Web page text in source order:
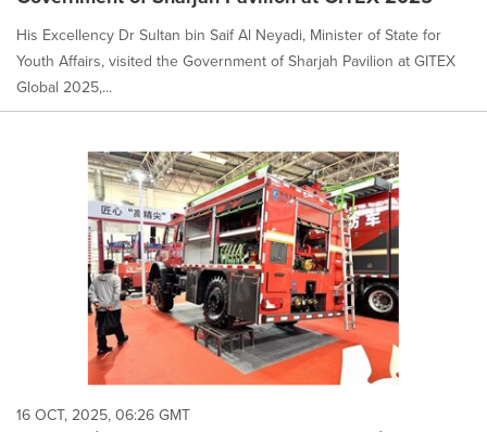
His Excellency Dr Sultan bin Saif Al Neyadi, Minister of State for
Youth Affairs, visited the Government of Sharjah Pavilion at GITEX
Global 2025,...
16 OCT, 2025, 06:26 GMT